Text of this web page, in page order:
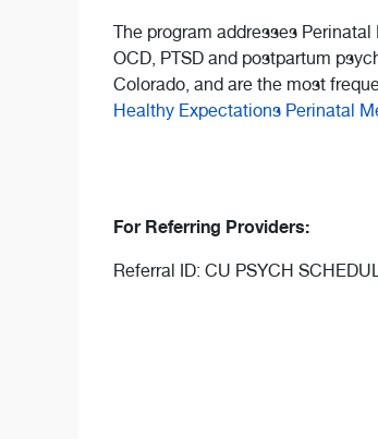
The program addresses
OCD, PTSD and postpartum
Colorado, and are the most
Healthy Expectations Perinatal
For Referring Providers:
Referral ID: CU PSYCH